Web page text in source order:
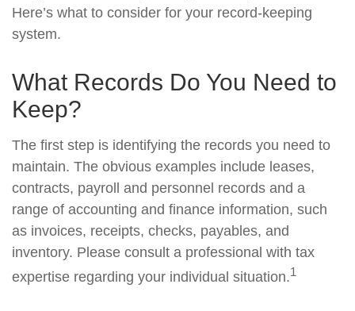
Here’s what to consider for your record-keeping
system.
What Records Do You Need to
Keep?
The first step is identifying the records you need to
maintain. The obvious examples include leases,
contracts, payroll and personnel records and a
range of accounting and finance information, such
as invoices, receipts, checks, payables, and
inventory. Please consult a professional with tax
expertise regarding your individual situation.1